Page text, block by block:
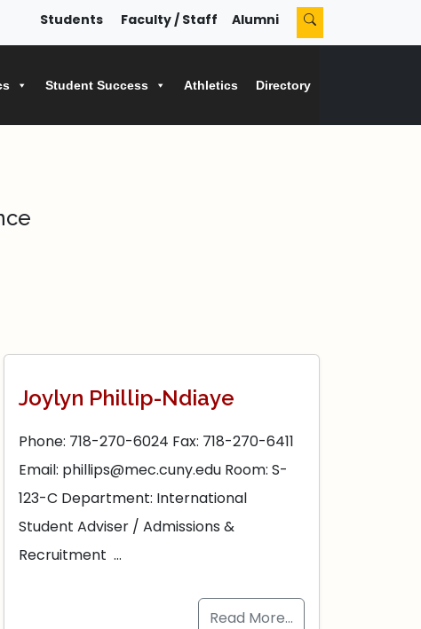
Students Faculty / Staff Alumni
Student Success Athletics Directory
Joylyn Phillip-Ndiaye
Phone: 718-270-6024 Fax: 718-270-6411
Email: phillips@mec.cuny.edu Room: S-
123-C Department: International
Student Adviser / Admissions &
Recruitment …
Read More…